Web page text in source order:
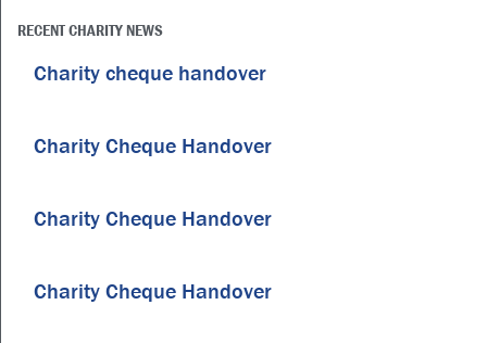
RECENT CHARITY NEWS
Charity cheque handover
Charity Cheque Handover
Charity Cheque Handover
Charity Cheque Handover